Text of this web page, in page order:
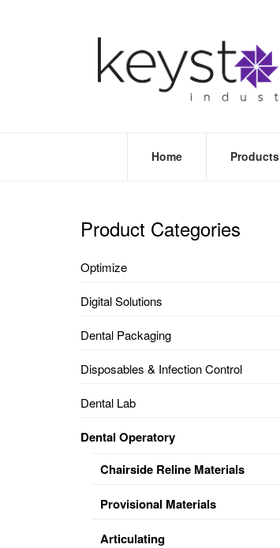
Home Products
DENTAL
FORM
&
Product Categories
Optimize
Digital Solutions
Dental Packaging
Disposables & Infection Control
Dental Lab
Dental Operatory
Chairside Reline Materials
Provisional Materials
Articulating